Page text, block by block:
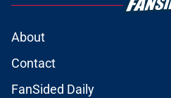
About
Contact
FanSided Daily